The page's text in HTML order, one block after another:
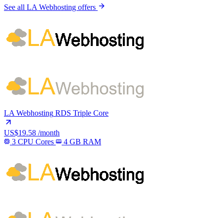
See all LA Webhosting offers
LA Webhosting RDS Triple Core
US$19.58 /month
3 CPU Cores
4 GB RAM